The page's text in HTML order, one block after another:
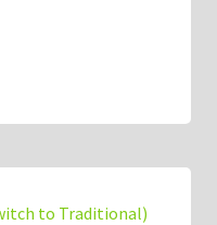
to Traditional)